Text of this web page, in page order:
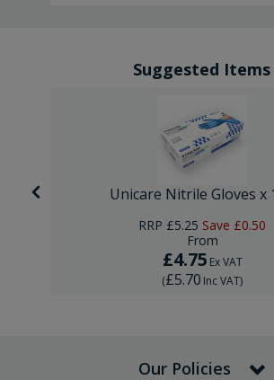
Suggested Items
Unicare Nitrile Gloves x
RRP £5.25 Save £0.50
From
£4.75 Ex VAT
(£5.70 Inc VAT)
Our Policies